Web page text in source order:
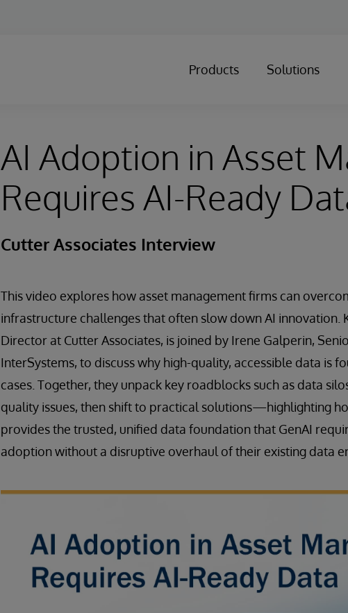
Products Solutions
AI Adoption in Asset
Requires AI-Ready
Cutter Associates Interview
This video explores how asset management firms can
infrastructure challenges that often slow down AI innovation.
Director at Cutter Associates, is joined by Irene Galperin,
InterSystems, to discuss why high-quality, accessible data is
cases. Together, they unpack key roadblocks such as data
quality issues, then shift to practical solutions—highlighting
provides the trusted, unified data foundation that GenAI
adoption without a disruptive overhaul of their existing data